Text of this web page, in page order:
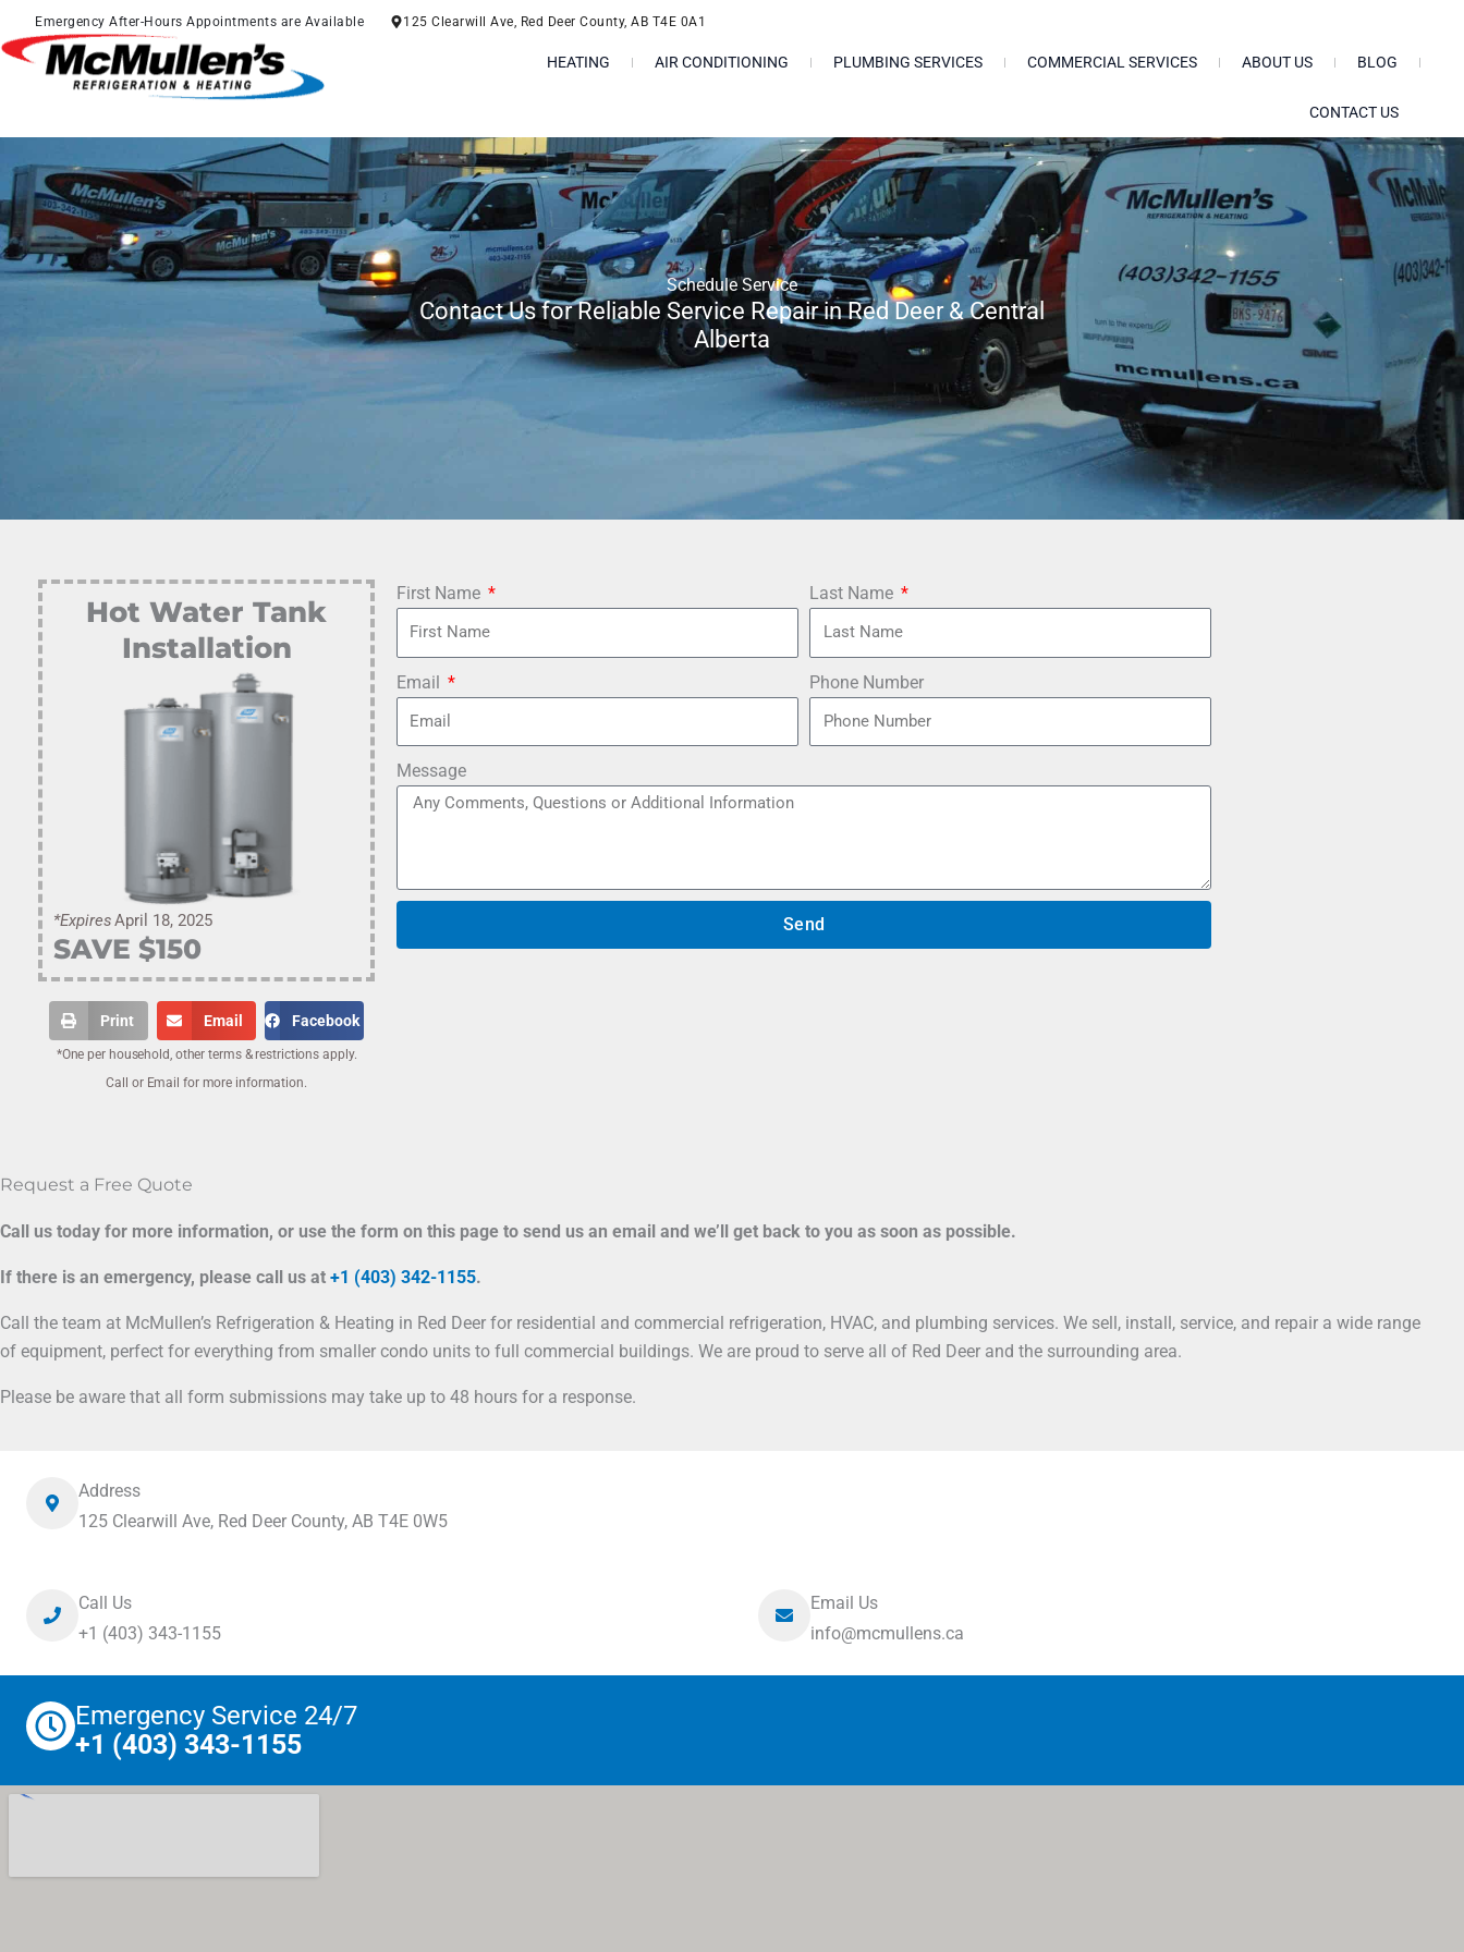
to
content
Emergency After-Hours Appointments are Available 125 Clearwill Ave, Red Deer County, AB T4E 0A1
HEATING AIR CONDITIONING PLUMBING SERVICES COMMERCIAL SERVICES ABOUT US BLOG
CONTACT US
Schedule Service
Contact Us for Reliable Service Repair in Red Deer & Central
Alberta
Hot Water Tank
Installation
*ExpiresApril 18, 2025
SAVE $150
Print Email Facebook
*One per household, other terms & restrictions apply.
Call or Email for more information.
First Name Last Name
Email Phone Number
Message
Send
Request a Free Quote
Call us today for more information, or use the form on this page to send us an email and we’ll get back to you as soon as possible.
If there is an emergency, please call us at +1 (403) 342-1155.
Call the team at McMullen’s Refrigeration & Heating in Red Deer for residential and commercial refrigeration, HVAC, and plumbing services. We sell, install, service, and repair a wide range
of equipment, perfect for everything from smaller condo units to full commercial buildings. We are proud to serve all of Red Deer and the surrounding area.
Please be aware that all form submissions may take up to 48 hours for a response.
Address
125 Clearwill Ave, Red Deer County, AB T4E 0W5
Call Us
+1 (403) 343-1155
Email Us
info@mcmullens.ca
Emergency Service 24/7
+1 (403) 343-1155